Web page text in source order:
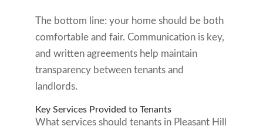
The bottom line: your home should be both
comfortable and fair. Communication is key,
and written agreements help maintain
transparency between tenants and
landlords.
Key Services Provided to Tenants
What services should tenants in Pleasant Hill